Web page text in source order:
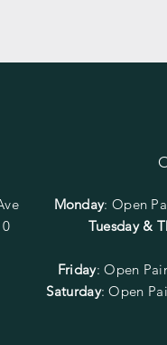
Monday: Open
Tuesday &
Friday:Open
Saturday: Open